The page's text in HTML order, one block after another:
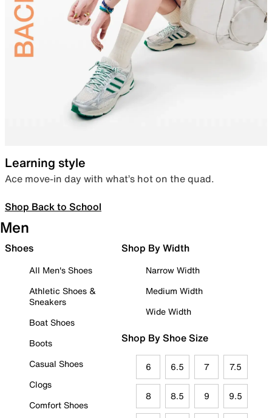
Learning style
Ace move-in day with what’s hot on the quad.
Shop Back to School
Men
Shoes
All Men's Shoes
Athletic Shoes &
Sneakers
Boat Shoes
Boots
Casual Shoes
Clogs
Comfort Shoes
Shop By Width
Narrow Width
Medium Width
Wide Width
Shop By Shoe Size
6 6.5 7 7.5
8 8.5 9 9.5